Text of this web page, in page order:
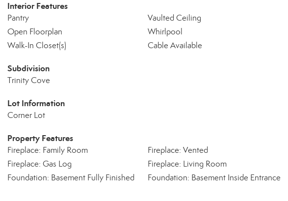
Interior Features
Pantry Vaulted Ceiling
Open Floorplan
Whirlpool
Walk-In Closet(s)
Cable Available
Subdivision
Trinity Cove
Lot Information
Corner Lot
Property Features
Fireplace: Family Room Fireplace: Vented
Fireplace: Gas Log
Fireplace: Living Room
Foundation: Basement Fully Finished
Foundation: Basement Inside Entrance